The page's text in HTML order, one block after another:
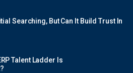
Searching, But Can It Build Trust In
Talent Ladder Is